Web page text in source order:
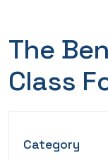
The
Class
Category